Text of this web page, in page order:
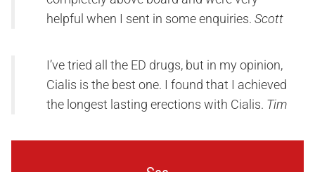
helpful when I sent in some enquiries. Scott
I’ve tried all the ED drugs, but in my opinion,
Cialis is the best one. I found that I achieved
the longest lasting erections with Cialis. Tim